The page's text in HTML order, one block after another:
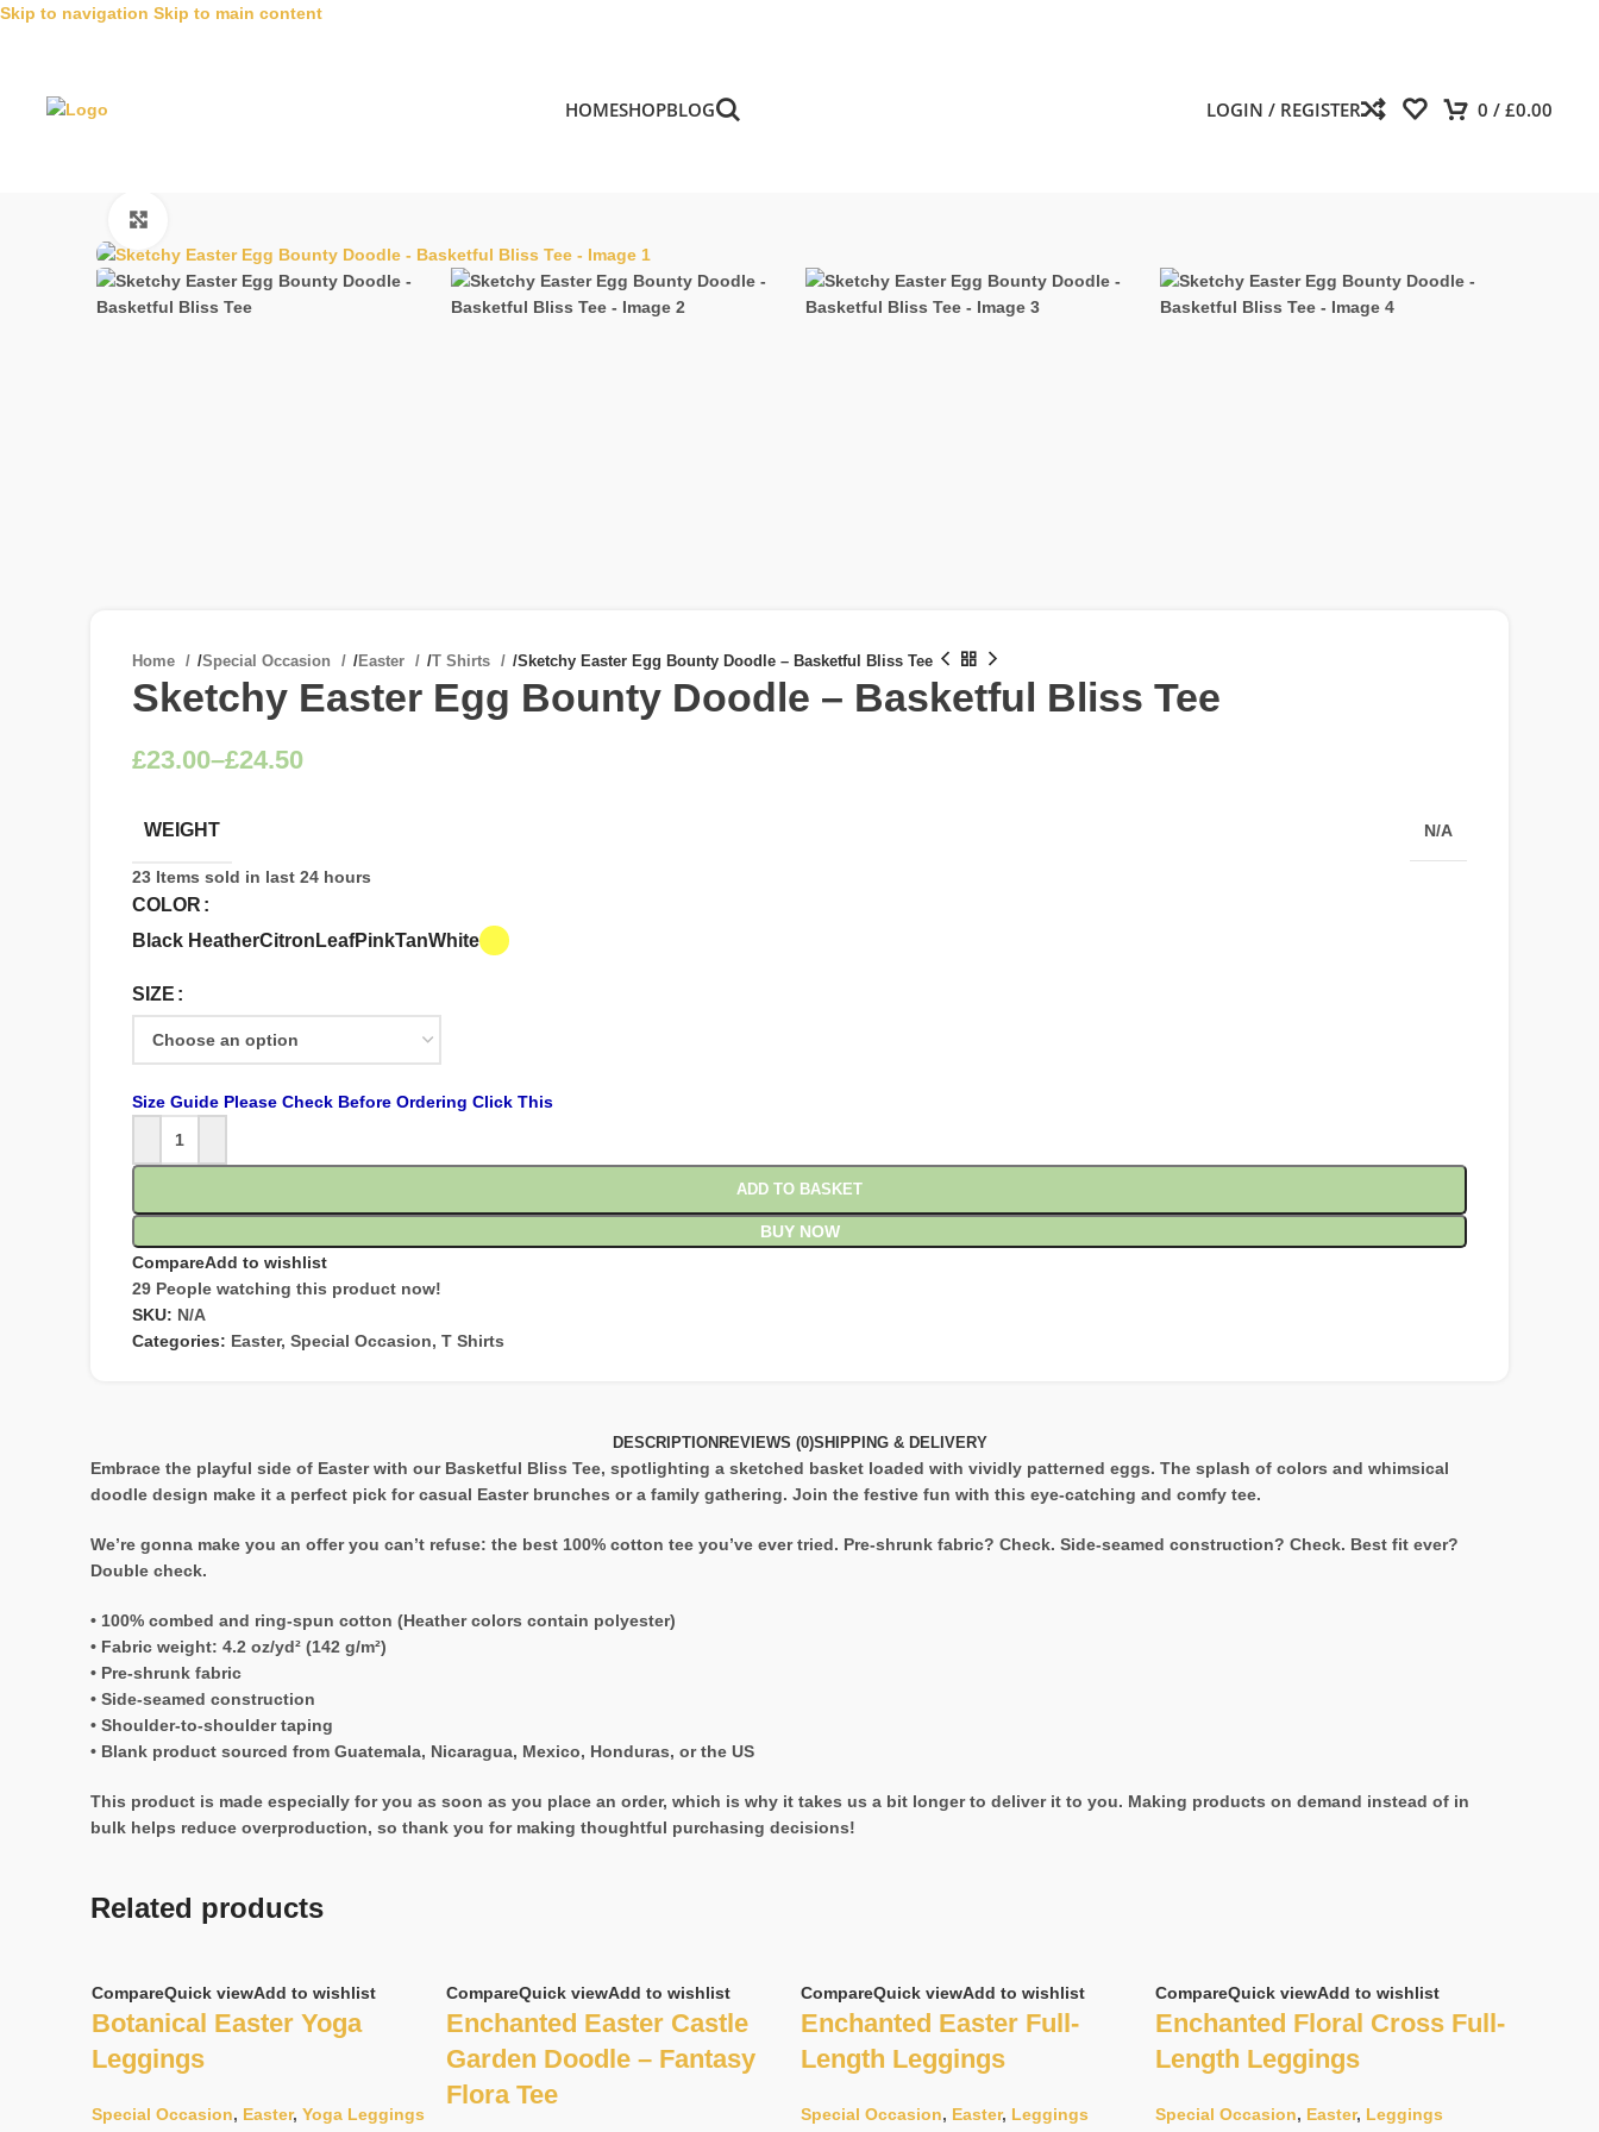
Skip to navigation Skip to main content
HOMESHOPBLOG LOGIN / REGISTER 0/ £0.00
Home /Special Occasion /Easter /T Shirts /Sketchy Easter Egg Bounty Doodle – Basketful Bliss Tee
Sketchy Easter Egg Bounty Doodle – Basketful Bliss Tee
£ £
WEIGHT N/A
23 Items sold in last 24 hours
COLOR
Black HeatherCitron LeafPinkTanWhite
SIZE
Size Guide Please Check Before Ordering Click This
ADD TO BASKET
BUY NOW
CompareAdd to wishlist
29 People watching this product now!
SKU: N/A
Categories: Easter, Special Occasion, T Shirts
DESCRIPTION REVIEWS (0)SHIPPING & DELIVERY
Embrace the playful side of Easter with our Basketful Bliss Tee, spotlighting a sketched basket loaded with vividly patterned eggs. The splash of colors and whimsical
doodle design make it a perfect pick for casual Easter brunches or a family gathering. Join the festive fun with this eye-catching and comfy tee.
We’re gonna make you an offer you can’t refuse: the best 100% cotton tee you’ve ever tried. Pre-shrunk fabric? Check. Side-seamed construction? Check. Best fit ever?
Double check.
• 100% combed and ring-spun cotton (Heather colors contain polyester)
• Fabric weight: 4.2 oz/yd² (142 g/m²)
• Pre-shrunk fabric
• Side-seamed construction
• Shoulder-to-shoulder taping
• Blank product sourced from Guatemala, Nicaragua, Mexico, Honduras, or the US
This product is made especially for you as soon as you place an order, which is why it takes us a bit longer to deliver it to you. Making products on demand instead of in
bulk helps reduce overproduction, so thank you for making thoughtful purchasing decisions!
Related products
CompareQuick viewAdd to wishlist
Botanical Easter Yoga
Leggings
Special Occasion, Easter, Yoga Leggings
CompareQuick viewAdd to wishlist
Enchanted Easter Castle
Garden Doodle – Fantasy
Flora Tee
CompareQuick viewAdd to wishlist
Enchanted Easter Full-
Length Leggings
Special Occasion, Easter, Leggings
CompareQuick viewAdd to wishlist
Enchanted Floral Cross Full-
Length Leggings
Special Occasion, Easter, Leggings